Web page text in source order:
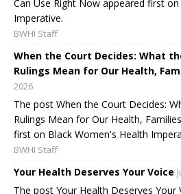
Can Use Right Now appeared first
Imperative.
BWHI Staff
When the Court Decides: What
Rulings Mean for Our Health,
2026
The post When the Court Decides:
Rulings Mean for Our Health,
first on Black Women's Health
BWHI Staff
Your Health Deserves Your Voice
The post Your Health Deserves Your